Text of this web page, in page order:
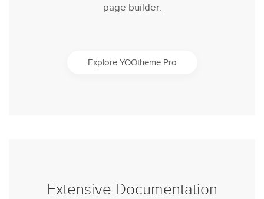
page builder.
Explore YOOtheme Pro
Extensive Documentation